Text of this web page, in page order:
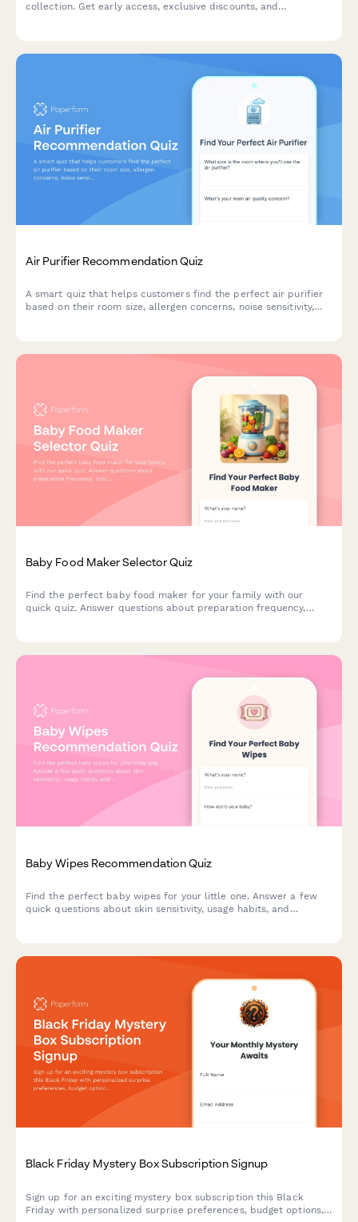
collection. Get early access, exclusive discounts, and
Air Purifier Recommendation Quiz
A smart quiz that helps customers find the perfect air purifier
based on their room size, allergen concerns, noise sensitivity,
Baby Food Maker Selector Quiz
Find the perfect baby food maker for your family with our
quick quiz. Answer questions about preparation frequency,
Baby Wipes Recommendation Quiz
Find the perfect baby wipes for your little one. Answer a few
quick questions about skin sensitivity, usage habits, and
Black Friday Mystery Box Subscription Signup
Sign up for an exciting mystery box subscription this Black
Friday with personalized surprise preferences, budget options,